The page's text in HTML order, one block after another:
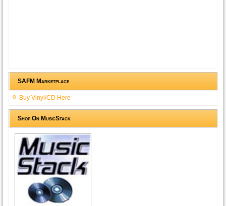
SAFM Marketplace
Buy Vinyl/CD Here
Shop On MusicStack